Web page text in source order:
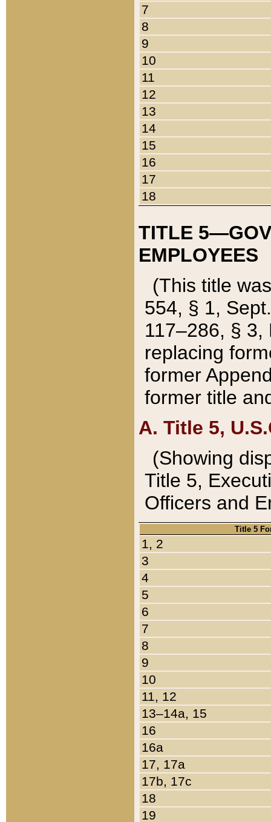
7
8
9
10
11
12
13
14
15
16
17
18
TITLE
EMPLOYEES
(This title
554, § 1,
117–286, §
replacing
former
former title
A. Title 5,
(Showing
Title 5,
Officers and
Title 5
1, 2
3
4
5
6
7
8
9
10
11, 12
13–14a, 15
16
16a
17, 17a
17b, 17c
18
19